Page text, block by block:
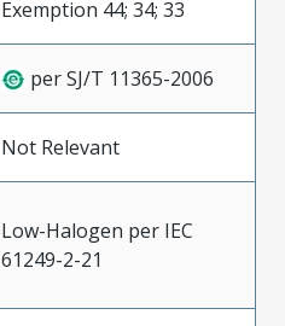
Exemption 44; 34; 33
per SJ/T 11365-2006
Not Relevant
Low-Halogen per IEC
61249-2-21